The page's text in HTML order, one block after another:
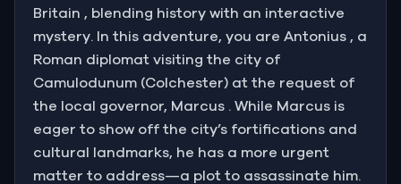
Britain , blending history with an interactive
mystery. In this adventure, you are Antonius , a
Roman diplomat visiting the city of
Camulodunum (Colchester) at the request of
the local governor, Marcus . While Marcus is
eager to show off the city’s fortifications and
cultural landmarks, he has a more urgent
matter to address—a plot to assassinate him.